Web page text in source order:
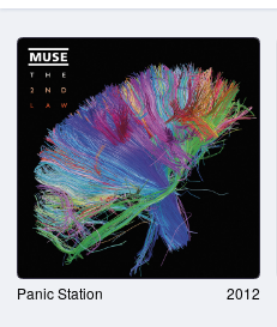
Panic Station 2012